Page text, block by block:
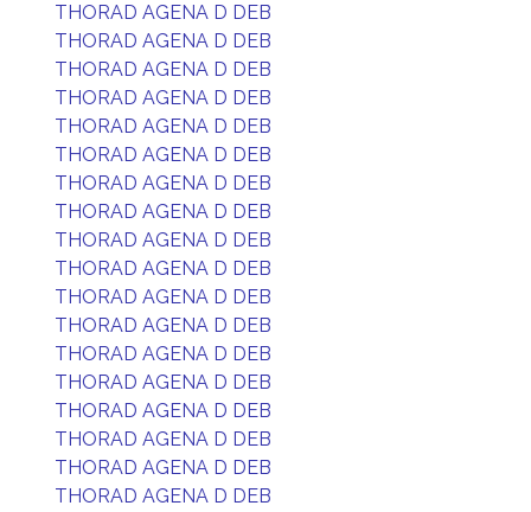
THORAD AGENA D DEB
THORAD AGENA D DEB
THORAD AGENA D DEB
THORAD AGENA D DEB
THORAD AGENA D DEB
THORAD AGENA D DEB
THORAD AGENA D DEB
THORAD AGENA D DEB
THORAD AGENA D DEB
THORAD AGENA D DEB
THORAD AGENA D DEB
THORAD AGENA D DEB
THORAD AGENA D DEB
THORAD AGENA D DEB
THORAD AGENA D DEB
THORAD AGENA D DEB
THORAD AGENA D DEB
THORAD AGENA D DEB